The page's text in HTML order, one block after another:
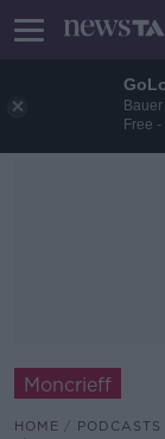
Free
Moncrieff
HOME PODCASTS